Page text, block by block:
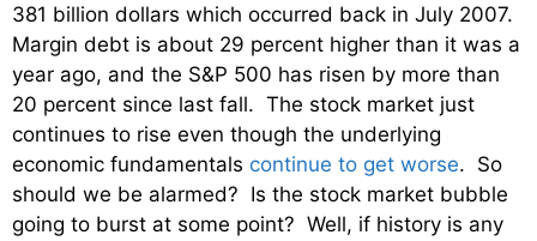
381 billion dollars which occurred back in July 2007.
Margin debt is about 29 percent higher than it was a
year ago, and the S&P 500 has risen by more than
20 percent since last fall. The stock market just
continues to rise even though the underlying
economic fundamentals continue to get worse. So
should we be alarmed? Is the stock market bubble
going to burst at some point? Well, if history is any